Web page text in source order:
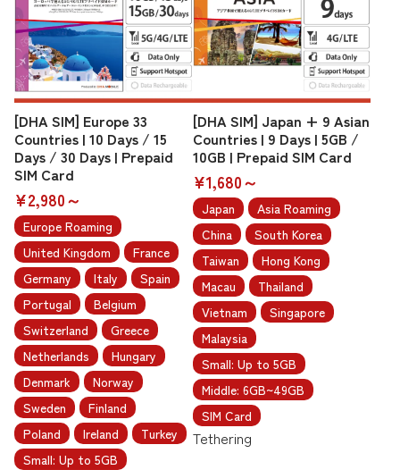
[DHA SIM] Europe 33
Countries | 10 Days / 15
Days / 30 Days | Prepaid
SIM Card
¥2,980～
Europe Roaming
United Kingdom
France
Germany
Italy
Spain
Portugal
Belgium
Switzerland
Greece
Netherlands
Hungary
Denmark
Norway
Sweden
Finland
Poland
Ireland
Turkey
Small: Up to 5GB
[DHA SIM] Japan + 9 Asian
Countries | 9 Days | 5GB /
10GB | Prepaid SIM Card
¥1,680～
Japan
Asia Roaming
China
South Korea
Taiwan
Hong Kong
Macau
Thailand
Vietnam
Singapore
Malaysia
Small: Up to 5GB
Middle: 6GB~49GB
SIM Card
Tethering